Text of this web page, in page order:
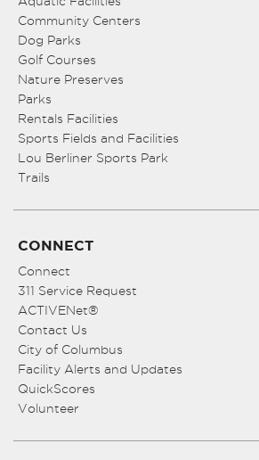
Community Centers
Dog Parks
Golf Courses
Nature Preserves
Parks
Rentals Facilities
Sports Fields and Facilities
Lou Berliner Sports Park
Trails
CONNECT
Connect
311 Service Request
ACTIVENet®
Contact Us
City of Columbus
Facility Alerts and Updates
QuickScores
Volunteer